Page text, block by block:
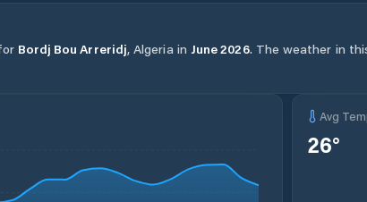
Bordj Bou Arreridj, Algeria in June2026. The weather in
Avg
26°